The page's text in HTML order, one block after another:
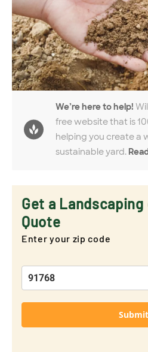
We’re here to help!
free website that is
helping you create a
sustainable yard.
Get a
Quote
Enter your zip code
Submit